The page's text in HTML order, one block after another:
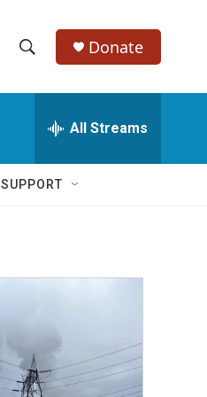
h
w
a
c
h
e
h
Q
Donate
All Streams
SUPPORT